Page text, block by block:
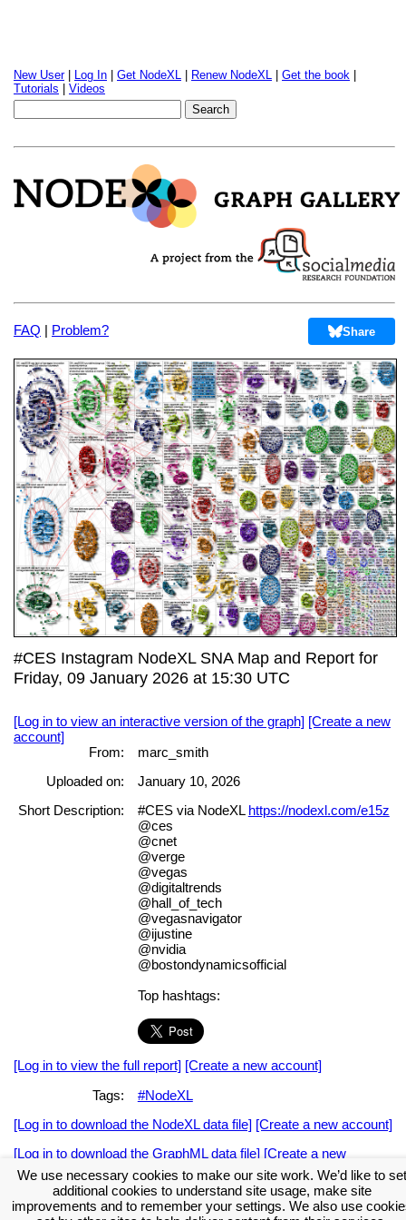
New User| Log In Get NodeXL Renew NodeXL Get the book
Tutorials
Videos
FAQ | Problem? Share
#CES Instagram NodeXL SNA Map and Report for
Friday, 09 January 2026 at 15:30 UTC
[Log in to view an interactive version of the graph] [Create a new
account]
From:
marc_smith
Uploaded on:
January 10, 2026
Short Description:
#CES via NodeXL https://nodexl.com/e15z
@ces
@cnet
@verge
@vegas
@digitaltrends
@hall_of_tech
@vegasnavigator
@ijustine
@nvidia
@bostondynamicsofficial
Top hashtags:
[Log in to view the full report] [Create a new account]
Tags:
#NodeXL
[Log in to download the NodeXL data file] [Create a new account]
[Log in to download the GraphML data file] [Create a new
account]
Download the NodeXL Options Used to Create the Graph
We use necessary cookies to make our site work. We’d like to set
additional cookies to understand site usage, make site
improvements and to remember your settings. We also use